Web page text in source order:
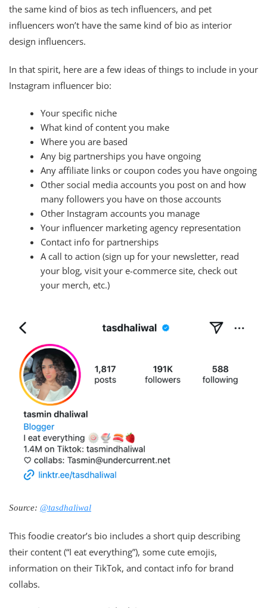
the same kind of bios as tech influencers, and pet
influencers won’t have the same kind of bio as interior
design influencers.
In that spirit, here are a few ideas of things to include in your
Instagram influencer bio:
Your specific niche
What kind of content you make
Where you are based
Any big partnerships you have ongoing
Any affiliate links or coupon codes you have ongoing
Other social media accounts you post on and how
many followers you have on those accounts
Other Instagram accounts you manage
Your influencer marketing agency representation
Contact info for partnerships
A call to action (sign up for your newsletter, read
your blog, visit your e-commerce site, check out
your merch, etc.)
Source: @tasdhaliwal
This foodie creator’s bio includes a short quip describing
their content (“I eat everything”), some cute emojis,
information on their TikTok, and contact info for brand
collabs.